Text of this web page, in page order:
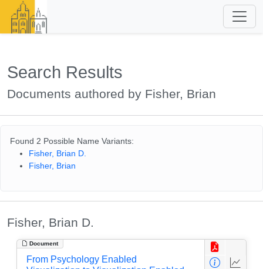
Search Results
Documents authored by Fisher, Brian
Found 2 Possible Name Variants:
Fisher, Brian D.
Fisher, Brian
Fisher, Brian D.
Document
From Psychology Enabled